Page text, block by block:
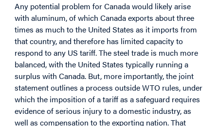
Any potential problem for Canada would likely arise
with aluminum, of which Canada exports about three
times as much to the United States as it imports from
that country, and therefore has limited capacity to
respond to any US tariff. The steel trade is much more
balanced, with the United States typically running a
surplus with Canada. But, more importantly, the joint
statement outlines a process outside WTO rules, under
which the imposition of a tariff as a safeguard requires
evidence of serious injury to a domestic industry, as
well as compensation to the exporting nation. That